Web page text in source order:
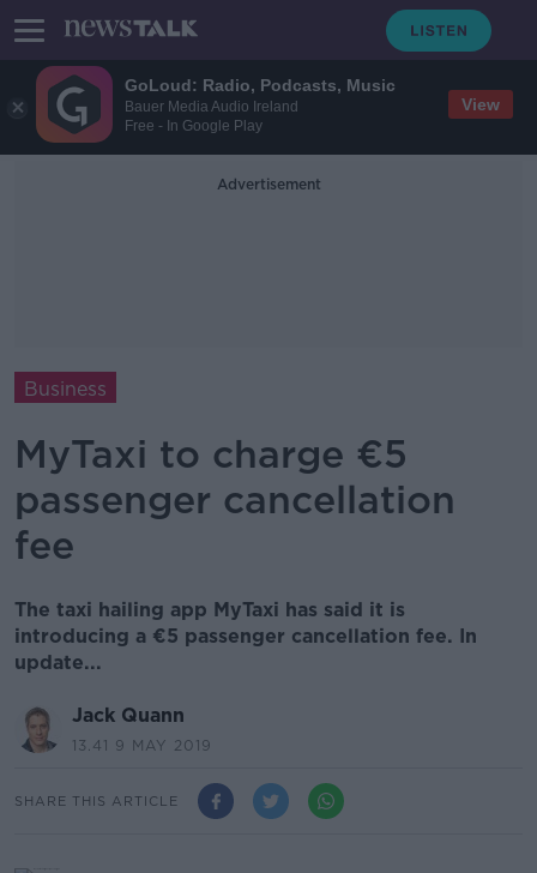
GoLoud: Radio, Podcasts, Music
Bauer Media Audio Ireland
Free - In Google Play
View
Advertisement
Business
MyTaxi to charge €5
passenger cancellation
fee
The taxi hailing app MyTaxi has said it is
introducing a €5 passenger cancellation fee. In
update...
Jack Quann
13.41 9 MAY 2019
SHARE THIS ARTICLE